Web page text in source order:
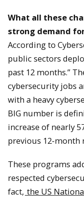
What all these
strong demand
According to
public sectors
past 12 months.”
cybersecurity jobs
with a heavy
BIG number is
increase of nearly
previous 12-month
These programs
respected
fact, the US